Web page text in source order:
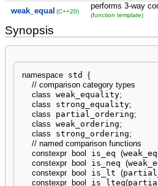
weak_equal (C++20)
performs 3-way
(function template)
Synopsis
namespace std {
// comparison category types
class weak_equality;
class strong_equality;
class partial_ordering;
class weak_ordering;
class strong_ordering;
// named comparison functions
constexpr bool is_eq (
constexpr bool is_neq (
constexpr bool is_lt (
constexpr bool is_lteq(